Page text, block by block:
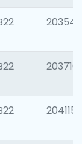
203547
203716
204115